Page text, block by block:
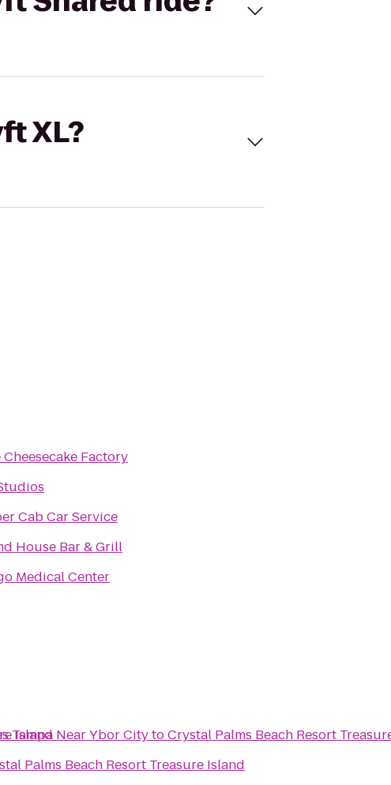
XL?
Cheesecake Factory
Cab Car Service
House Bar & Grill
Medical Center
Island
Tampa Near Ybor CitytoCrystal Palms Beach Resort
Palms Beach Resort Treasure Island